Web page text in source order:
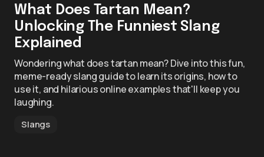
What Does Tartan Mean?
Unlocking The Funniest Slang
Explained
Wondering what does tartan mean? Dive into this fun,
meme-ready slang guide to learn its origins, how to
use it, and hilarious online examples that'll keep you
laughing.
Slangs